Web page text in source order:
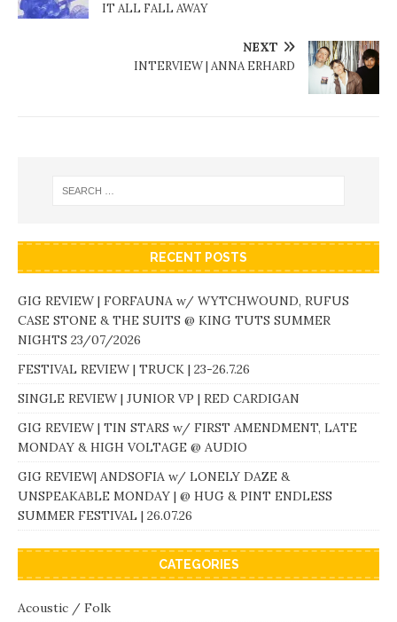
IT ALL FALL AWAY
NEXT
INTERVIEW | ANNA ERHARD
RECENT POSTS
GIG REVIEW | FORFAUNA w/ WYTCHWOUND, RUFUS
CASE STONE & THE SUITS @ KING TUTS SUMMER
NIGHTS 23/07/2026
FESTIVAL REVIEW | TRUCK | 23-26.7.26
SINGLE REVIEW | JUNIOR VP | RED CARDIGAN
GIG REVIEW | TIN STARS w/ FIRST AMENDMENT, LATE
MONDAY & HIGH VOLTAGE @ AUDIO
GIG REVIEW| ANDSOFIA w/ LONELY DAZE &
UNSPEAKABLE MONDAY | @ HUG & PINT ENDLESS
SUMMER FESTIVAL | 26.07.26
CATEGORIES
Acoustic / Folk